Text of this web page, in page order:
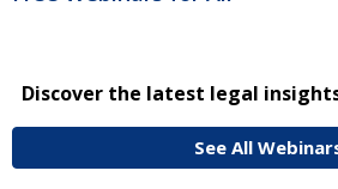
Discover the latest legal
See All